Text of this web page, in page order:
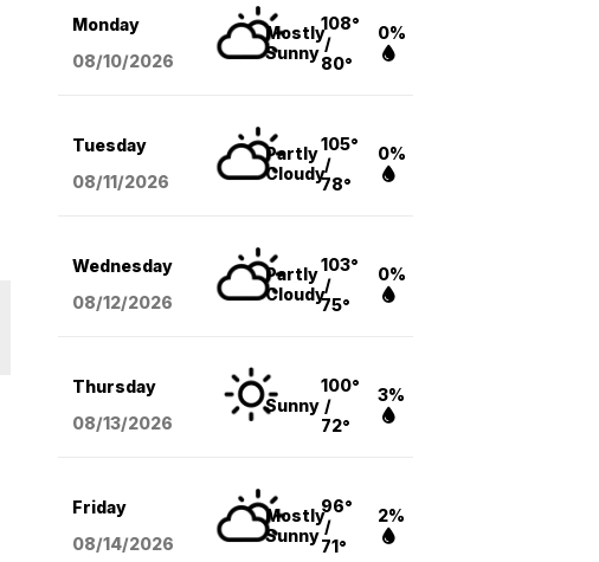
Monday
08/10/2026
Mostly
Sunny
108°
/
80°
0%
Tuesday
08/11/2026
Partly
Cloudy
105°
/
78°
0%
Wednesday
08/12/2026
Partly
Cloudy
103°
/
75°
0%
Thursday
08/13/2026
Sunny
100°
/
72°
3%
Friday
08/14/2026
Mostly
Sunny
96°
/
71°
2%